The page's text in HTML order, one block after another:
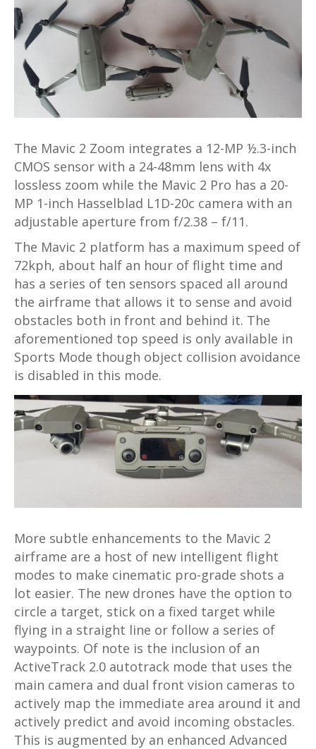
The Mavic 2 Zoom integrates a 12-MP ½.3-inch
CMOS sensor with a 24-48mm lens with 4x
lossless zoom while the Mavic 2 Pro has a 20-
MP 1-inch Hasselblad L1D-20c camera with an
adjustable aperture from f/2.38 – f/11.
The Mavic 2 platform has a maximum speed of
72kph, about half an hour of flight time and
has a series of ten sensors spaced all around
the airframe that allows it to sense and avoid
obstacles both in front and behind it. The
aforementioned top speed is only available in
Sports Mode though object collision avoidance
is disabled in this mode.
More subtle enhancements to the Mavic 2
airframe are a host of new intelligent flight
modes to make cinematic pro-grade shots a
lot easier. The new drones have the option to
circle a target, stick on a fixed target while
flying in a straight line or follow a series of
waypoints. Of note is the inclusion of an
ActiveTrack 2.0 autotrack mode that uses the
main camera and dual front vision cameras to
actively map the immediate area around it and
actively predict and avoid incoming obstacles.
This is augmented by an enhanced Advanced